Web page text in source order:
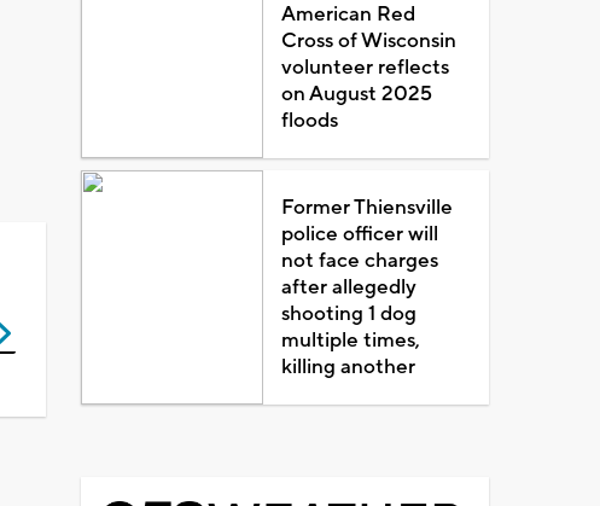
American Red
Cross of Wisconsin
volunteer reflects
on August 2025
floods
Former Thiensville
police officer will
not face charges
after allegedly
shooting 1 dog
multiple times,
killing another